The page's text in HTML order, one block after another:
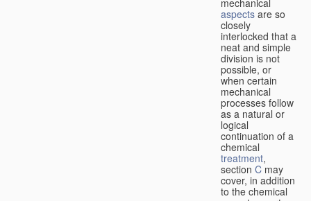
aspects are so
closely
interlocked that a
neat and simple
division is not
possible, or
when certain
mechanical
processes follow
as a natural or
logical
continuation of a
chemical
treatment,
section C may
cover, in addition
to the chemical